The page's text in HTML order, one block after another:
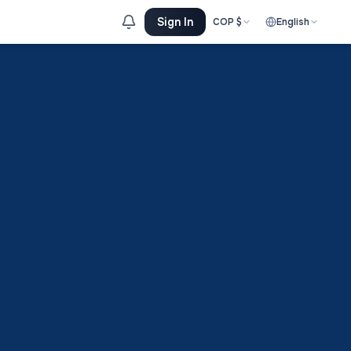
Sign In COP $ English